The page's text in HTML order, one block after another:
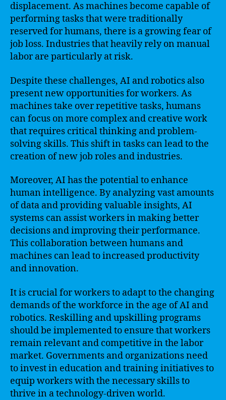
displacement. As machines become capable of
performing tasks that were traditionally
reserved for humans, there is a growing fear of
job loss. Industries that heavily rely on manual
labor are particularly at risk.
Despite these challenges, AI and robotics also
present new opportunities for workers. As
machines take over repetitive tasks, humans
can focus on more complex and creative work
that requires critical thinking and problem-
solving skills. This shift in tasks can lead to the
creation of new job roles and industries.
Moreover, AI has the potential to enhance
human intelligence. By analyzing vast amounts
of data and providing valuable insights, AI
systems can assist workers in making better
decisions and improving their performance.
This collaboration between humans and
machines can lead to increased productivity
and innovation.
It is crucial for workers to adapt to the changing
demands of the workforce in the age of AI and
robotics. Reskilling and upskilling programs
should be implemented to ensure that workers
remain relevant and competitive in the labor
market. Governments and organizations need
to invest in education and training initiatives to
equip workers with the necessary skills to
thrive in a technology-driven world.